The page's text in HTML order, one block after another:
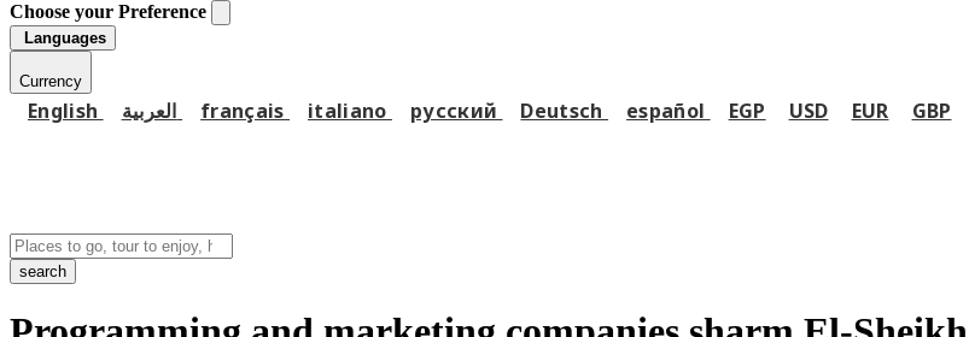
Choose your Preference
Languages
Currency
English français italiano русский Deutsch español EGP USD EUR GBP
search